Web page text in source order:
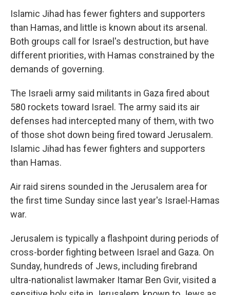
Islamic Jihad has fewer fighters and supporters
than Hamas, and little is known about its arsenal.
Both groups call for Israel's destruction, but have
different priorities, with Hamas constrained by the
demands of governing.
The Israeli army said militants in Gaza fired about
580 rockets toward Israel. The army said its air
defenses had intercepted many of them, with two
of those shot down being fired toward Jerusalem.
Islamic Jihad has fewer fighters and supporters
than Hamas.
Air raid sirens sounded in the Jerusalem area for
the first time Sunday since last year's Israel-Hamas
war.
Jerusalem is typically a flashpoint during periods of
cross-border fighting between Israel and Gaza. On
Sunday, hundreds of Jews, including firebrand
ultra-nationalist lawmaker Itamar Ben Gvir, visited a